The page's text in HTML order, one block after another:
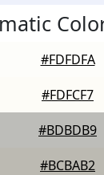
#FDFDFA
#FDFCF7
#BDBDB9
#BCBAB2